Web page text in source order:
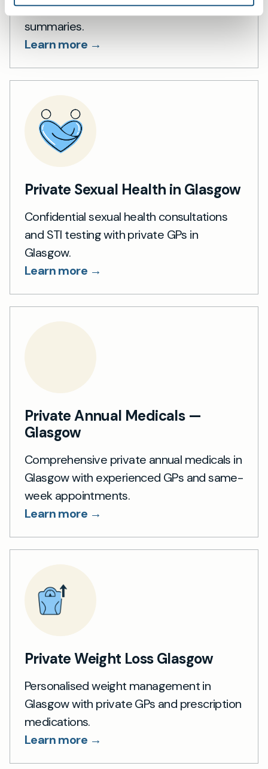
access, 1,500+ lab tests and GP
summaries.
Learn more →
Private Sexual Health in Glasgow
Confidential sexual health consultations
and STI testing with private GPs in
Glasgow.
Learn more →
Private Annual Medicals —
Glasgow
Comprehensive private annual medicals in
Glasgow with experienced GPs and same-
week appointments.
Learn more →
Private Weight Loss Glasgow
Personalised weight management in
Glasgow with private GPs and prescription
medications.
Learn more →